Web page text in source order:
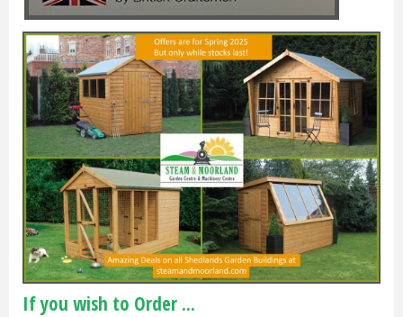
If you wish to Order ...